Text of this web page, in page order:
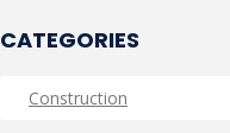
CATEGORIES
Construction